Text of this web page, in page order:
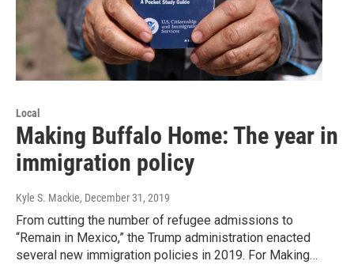
Local
Making Buffalo Home: The year in
immigration policy
Kyle S. Mackie, December 31, 2019
From cutting the number of refugee admissions to
“Remain in Mexico,” the Trump administration enacted
several new immigration policies in 2019. For Making…